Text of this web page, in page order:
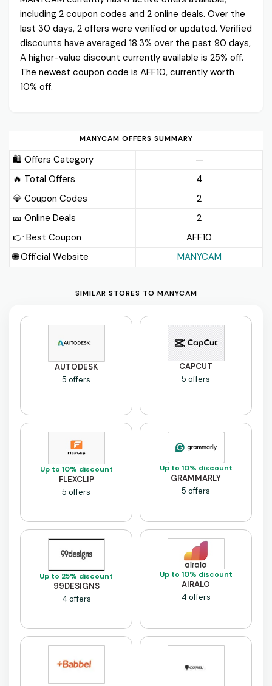
including 2 coupon codes and 2 online deals. Over the
last 30 days, 2 offers were verified or updated. Verified
discounts have averaged 18.3% over the past 90 days,
A higher-value discount currently available is 25% off.
The newest coupon code is AFF10, currently worth
10% off.
MANYCAM OFFERS SUMMARY
🛍️ Offers Category
—
🔥 Total Offers
4
💎 Coupon Codes
2
🎫️ Online Deals
2
👉 Best Coupon
AFF10
🌐 Official Website
MANYCAM
SIMILAR STORES TO MANYCAM
AUTODESK
5 offers
CAPCUT
5 offers
Up to 10% discount
FLEXCLIP
5 offers
Up to 10% discount
GRAMMARLY
5 offers
Up to 25% discount
99DESIGNS
4 offers
Up to 10% discount
AIRALO
4 offers